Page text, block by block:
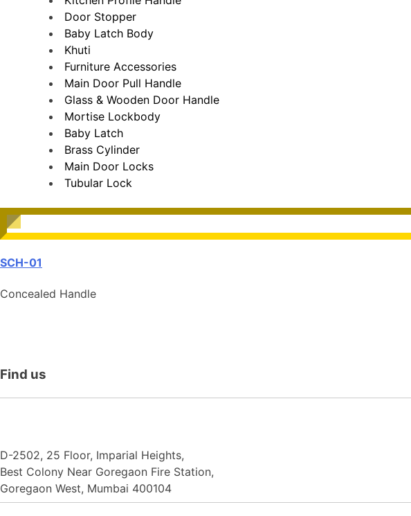
Door Stopper
Baby Latch Body
Khuti
Furniture Accessories
Main Door Pull Handle
Glass & Wooden Door Handle
Mortise Lockbody
Baby Latch
Brass Cylinder
Main Door Locks
Tubular Lock
SCH-01
Concealed Handle
Find us
D-2502, 25 Floor, Imparial Heights,
Best Colony Near Goregaon Fire Station,
Goregaon West, Mumbai 400104